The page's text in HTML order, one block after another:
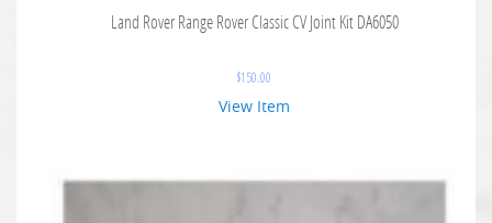
Land Rover Range Rover Classic CV Joint Kit DA6050
$150.00
View Item